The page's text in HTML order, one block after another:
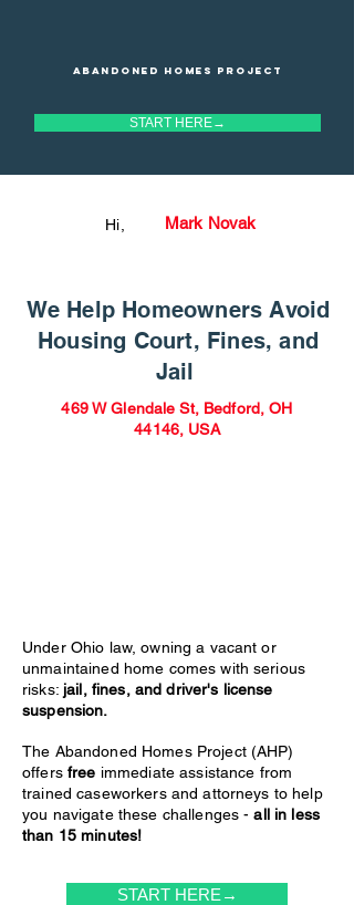
Abandoned homes project
START HERE→
Mark Novak
Hi,
We Help Homeowners Avoid
Housing Court, Fines, and
Jail
469 W Glendale St, Bedford, OH
44146, USA
Under Ohio law, owning a vacant or
unmaintained home comes with serious
risks: jail, fines, and driver's license
suspension.
The Abandoned Homes Project (AHP)
offers free immediate assistance from
trained caseworkers and attorneys to help
you navigate these challenges -all in less
than 15 minutes!
START HERE→